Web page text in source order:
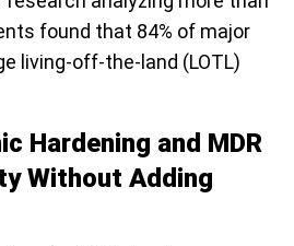
found that 84% of major
living-off-the-land (LOTL)
ic Hardening and MDR
Without Adding